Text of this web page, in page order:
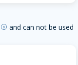
copyright and can not be used